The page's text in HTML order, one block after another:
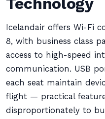
Icelandair offers Wi-Fi
8, with business class
access to high-speed
communication. USB
each seat maintain
flight — practical
disproportionately to